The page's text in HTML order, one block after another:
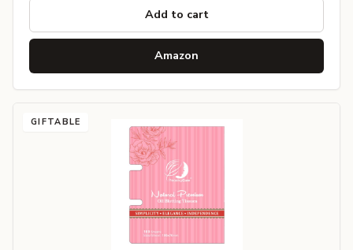
Add to cart
Amazon
GIFTABLE